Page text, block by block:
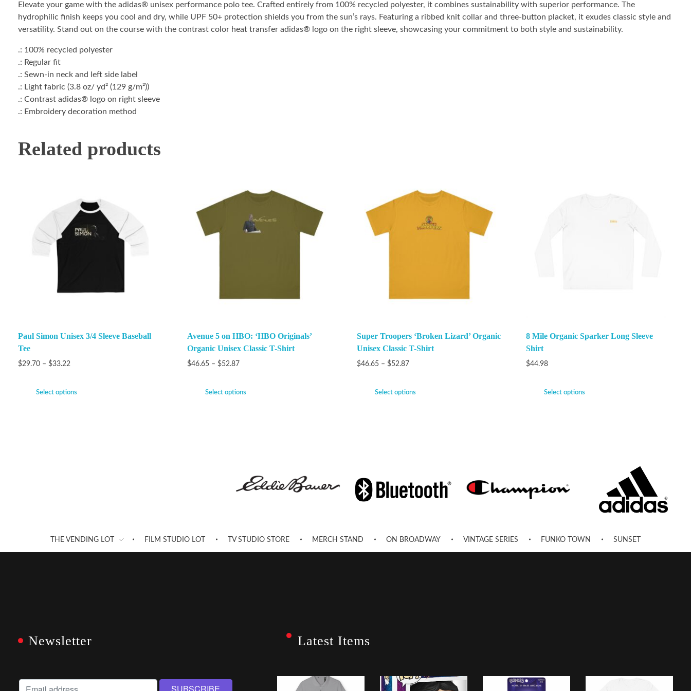
Elevate your game with the adidas® unisex performance polo tee. Crafted entirely from 100% recycled polyester, it combines sustainability with superior performance. The
hydrophilic finish keeps you cool and dry, while UPF 50+ protection shields you from the sun’s rays. Featuring a ribbed knit collar and three-button placket, it exudes classic style and
versatility. Stand out on the course with the contrast color heat transfer adidas® logo on the right sleeve, showcasing your commitment to both style and sustainability.
.: 100% recycled polyester
.: Regular fit
.: Sewn-in neck and left side label
.: Light fabric (3.8 oz/ yd² (129 g/m²))
.: Contrast adidas® logo on right sleeve
.: Embroidery decoration method
Related products
Paul Simon Unisex 3/4 Sleeve Baseball
Tee
$29.70 – $33.22
Select options
Avenue 5 on HBO: ‘HBO Originals’
Organic Unisex Classic T-Shirt
$46.65 – $52.87
Select options
Super Troopers ‘Broken Lizard’ Organic
Unisex Classic T-Shirt
$46.65 – $52.87
Select options
8 Mile Organic Sparker Long Sleeve
Shirt
$44.98
Select options
THE VENDING LOT FILM STUDIO LOT TV STUDIO STORE MERCH STAND ON BROADWAY VINTAGE SERIES FUNKO TOWN SUNSET
Newsletter Latest Items